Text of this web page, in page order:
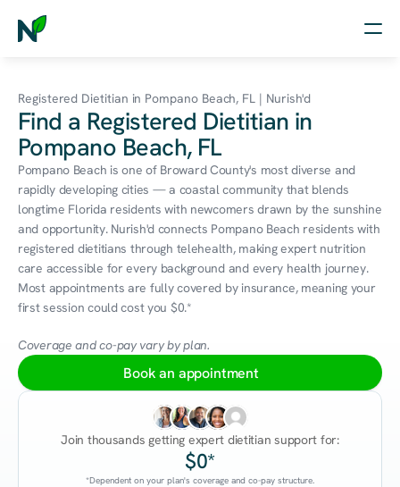
Nutrition
Wellness
Resources
Log in
Free Assessment
Registered Dietitian in Pompano Beach, FL | Nurish'd
Find a Registered Dietitian in
Pompano Beach, FL
Pompano Beach is one of Broward County's most diverse and
rapidly developing cities — a coastal community that blends
longtime Florida residents with newcomers drawn by the sunshine
and opportunity. Nurish'd connects Pompano Beach residents with
registered dietitians through telehealth, making expert nutrition
care accessible for every background and every health journey.
Most appointments are fully covered by insurance, meaning your
first session could cost you $0.*
Coverage and co-pay vary by plan.
Book an appointment
Join thousands getting expert dietitian support for:
$0*
*Dependent on your plan's coverage and co-pay structure.